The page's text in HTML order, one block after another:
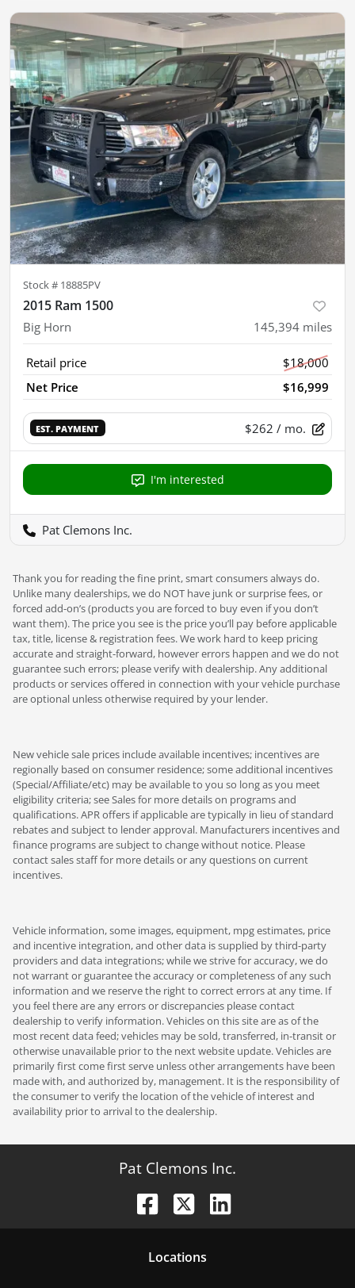
Stock # 18885PV
2015 Ram 1500
Big Horn 145,394 miles
Retail price
$18,000
Net Price
$16,999
EST. PAYMENT $262 / mo.
I'm interested
Pat Clemons Inc.
Thank you for reading the fine print, smart consumers always do.
Unlike many dealerships, we do NOT have junk or surprise fees, or
forced add-on’s (products you are forced to buy even if you don’t
want them). The price you see is the price you’ll pay before applicable
tax, title, license & registration fees. We work hard to keep pricing
accurate and straight-forward, however errors happen and we do not
guarantee such errors; please verify with dealership. Any additional
products or services offered in connection with your vehicle purchase
are optional unless otherwise required by your lender.
New vehicle sale prices include available incentives; incentives are
regionally based on consumer residence; some additional incentives
(Special/Affiliate/etc) may be available to you so long as you meet
eligibility criteria; see Sales for more details on programs and
qualifications. APR offers if applicable are typically in lieu of standard
rebates and subject to lender approval. Manufacturers incentives and
finance programs are subject to change without notice. Please
contact sales staff for more details or any questions on current
incentives.
Vehicle information, some images, equipment, mpg estimates, price
and incentive integration, and other data is supplied by third-party
providers and data integrations; while we strive for accuracy, we do
not warrant or guarantee the accuracy or completeness of any such
information and we reserve the right to correct errors at any time. If
you feel there are any errors or discrepancies please contact
dealership to verify information. Vehicles on this site are as of the
most recent data feed; vehicles may be sold, transferred, in-transit or
otherwise unavailable prior to the next website update. Vehicles are
primarily first come first serve unless other arrangements have been
made with, and authorized by, management. It is the responsibility of
the consumer to verify the location of the vehicle of interest and
availability prior to arrival to the dealership.
Pat Clemons Inc.
Locations